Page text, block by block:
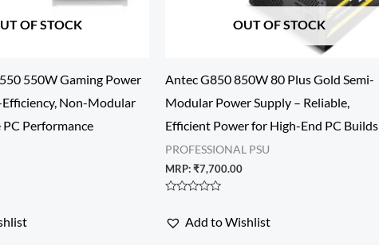
OF STOCK
550W Gaming Power
Non-Modular
PC Performance
OUT OF STOCK
Antec G850 850W 80 Plus Gold Semi-
Modular Power Supply – Reliable,
Efficient Power for High-End PC Builds
PROFESSIONAL PSU
MRP:₹7,700.00
out Add to Wishlist